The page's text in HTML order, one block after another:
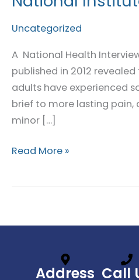
Uncategorized
A National Health
published in 2012
adults have experienced
brief to more lasting pain,
minor […]
Pain:
Institute
of
Health
Read More »
Address Call